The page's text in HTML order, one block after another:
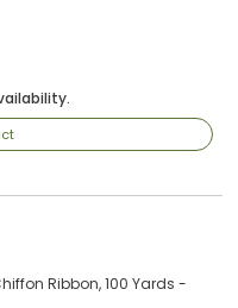
Ribbon, 100 Yards -